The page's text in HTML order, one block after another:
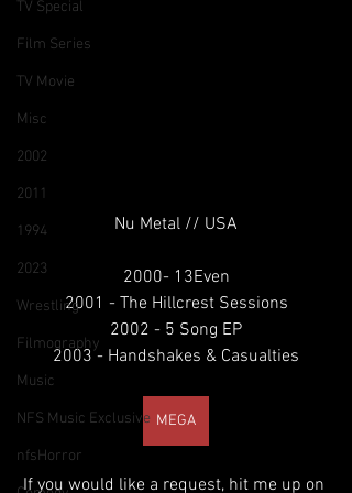
TV Special
Film Series
TV Movie
Misc
2002
2011
1994
2023
Wrestling
Filmography
Music
NFS Music Exclusive
nfsHorror
Nu Metal // USA
2000- 13Even
2001 - The Hillcrest Sessions
2002 - 5 Song EP
2003 - Handshakes & Casualties
MEGA
If you would like a request, hit me up on